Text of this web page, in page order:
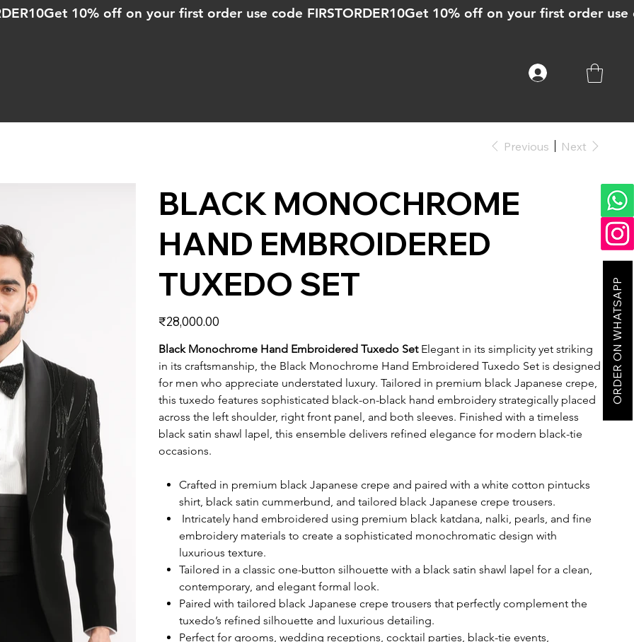
Previous Next
BLACK MONOCHROME
HAND EMBROIDERED
TUXEDO SET
Price
₹28,000.00
Black Monochrome Hand Embroidered Tuxedo SetElegant in its simplicity yet striking
in its craftsmanship, the Black Monochrome Hand Embroidered Tuxedo Set is designed
for men who appreciate understated luxury. Tailored in premium black Japanese crepe,
this tuxedo features sophisticated black-on-black hand embroidery strategically placed
across the left shoulder, right front panel, and both sleeves. Finished with a timeless
black satin shawl lapel, this ensemble delivers refined elegance for modern black-tie
occasions.
Crafted in premium black Japanese crepe and paired with a white cotton pintucks
shirt, black satin cummerbund, and tailored black Japanese crepe trousers.
Intricately hand embroidered using premium black katdana, nalki, pearls, and fine
embroidery materials to create a sophisticated monochromatic design with
luxurious texture.
Tailored in a classic one-button silhouette with a black satin shawl lapel for a clean,
contemporary, and elegant formal look.
Paired with tailored black Japanese crepe trousers that perfectly complement the
tuxedo’s refined silhouette and luxurious detailing.
Perfect for grooms, wedding receptions, cocktail parties, black-tie events,
ORDER ON WHATSAPP